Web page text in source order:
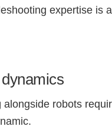
expertise is
alongside robots